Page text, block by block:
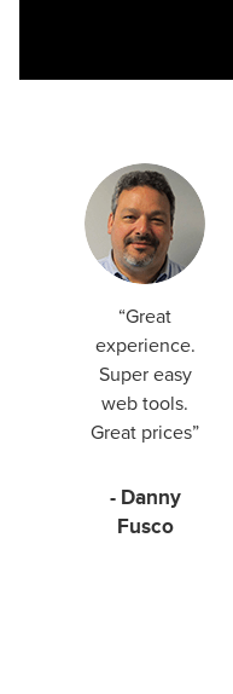
“Great
experience.
Super easy
web tools.
Great prices”
- Danny
Fusco